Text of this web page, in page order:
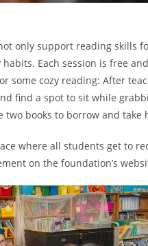
only support reading skills
Each session is free
some cozy reading: After
find a spot to sit while
books to borrow and take
where all students get to
on the foundation’s